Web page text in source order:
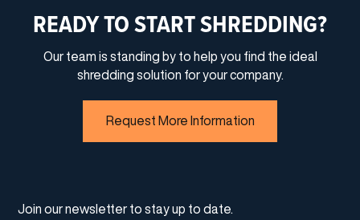
READY TO START SHREDDING?
Our team is standing by to help you find the ideal
shredding solution for your company.
Request More Information
Join our newsletter to stay up to date.